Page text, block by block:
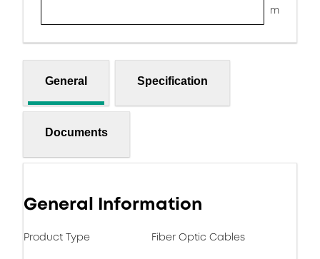
m
General Specification
Documents
General Information
Product Type Fiber Optic Cables